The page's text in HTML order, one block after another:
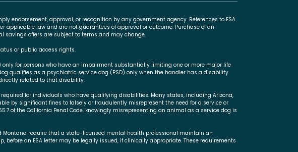
endorsement, approval, or recognition by any government agency. References to ESA
law and are not guarantees of approval or outcome. Purchase of an
savings offers are subject to terms and may change.
or public access rights.
for persons who have an impairment substantially limiting one or more major life
qualifies as a psychiatric service dog (PSD) only when the handler has a disability
related to that disability.
for individuals who have qualifying disabilities. Many states, including Arizona,
by significant fines to falsely or fraudulently misrepresent the need for a service or
of the California Penal Code, knowingly misrepresenting an animal as a service dog is
Montana require that a state-licensed mental health professional maintain an
an ESA letter may be legally issued, if clinically appropriate. These requirements